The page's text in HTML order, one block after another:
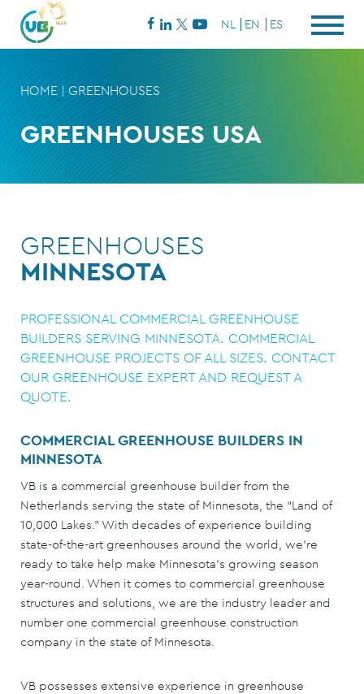
NL EN ES
HOME | GREENHOUSES
GREENHOUSES USA
GREENHOUSES
MINNESOTA
PROFESSIONAL COMMERCIAL GREENHOUSE
BUILDERS SERVING MINNESOTA. COMMERCIAL
GREENHOUSE PROJECTS OF ALL SIZES. CONTACT
OUR GREENHOUSE EXPERT AND REQUEST A
QUOTE.
COMMERCIAL GREENHOUSE BUILDERS IN
MINNESOTA
VB is a commercial greenhouse builder from the
Netherlands serving the state of Minnesota, the “Land of
10,000 Lakes.” With decades of experience building
state-of-the-art greenhouses around the world, we’re
ready to take help make Minnesota’s growing season
year-round. When it comes to commercial greenhouse
structures and solutions, we are the industry leader and
number one commercial greenhouse construction
company in the state of Minnesota.
VB possesses extensive experience in greenhouse